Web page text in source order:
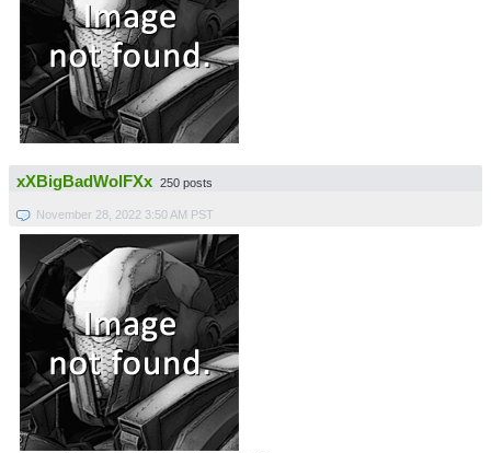
xXBigBadWolFXx 250 posts
November 28, 2022 3:50 AM PST